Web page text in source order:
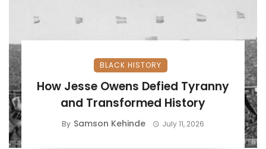
BLACK HISTORY
How Jesse Owens Defied Tyranny
and Transformed History
By Samson Kehinde July 11, 2026